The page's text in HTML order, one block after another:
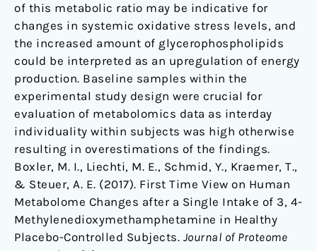
of this metabolic ratio may be indicative for
changes in systemic oxidative stress levels, and
the increased amount of glycerophospholipids
could be interpreted as an upregulation of energy
production. Baseline samples within the
experimental study design were crucial for
evaluation of metabolomics data as interday
individuality within subjects was high otherwise
resulting in overestimations of the findings.
Boxler, M. I., Liechti, M. E., Schmid, Y., Kraemer, T.,
& Steuer, A. E. (2017). First Time View on Human
Metabolome Changes after a Single Intake of 3, 4-
Methylenedioxymethamphetamine in Healthy
Placebo-Controlled Subjects. Journal of Proteome